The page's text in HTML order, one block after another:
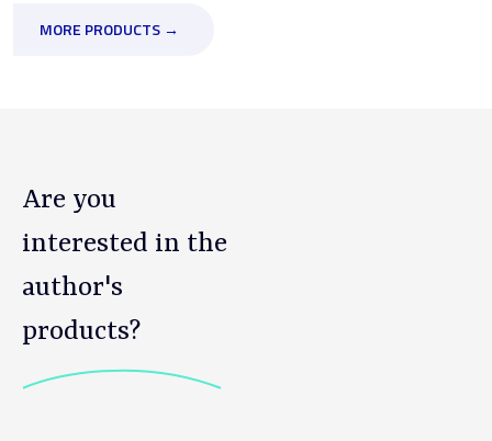
MORE PRODUCTS →
Are you
interested in the
author's
products?